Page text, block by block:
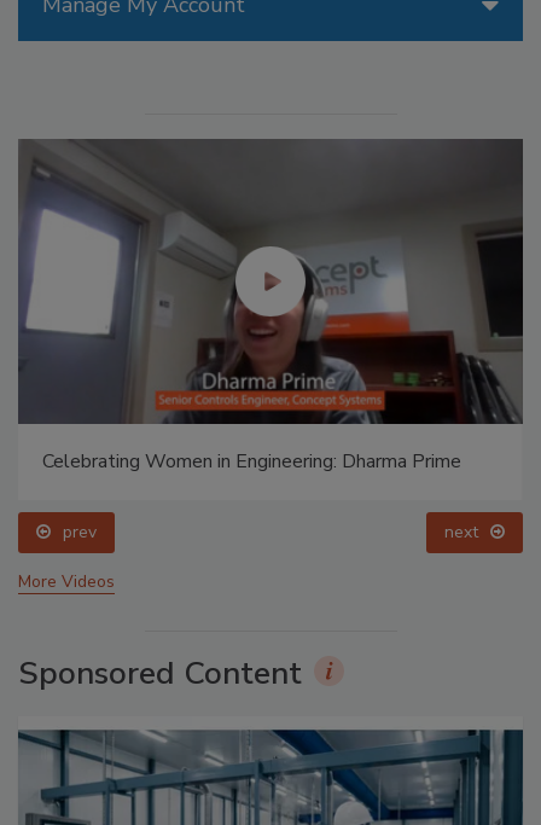
Celebrating Women in Engineering: Dharma Prime
prev next
More Videos
Sponsored Content